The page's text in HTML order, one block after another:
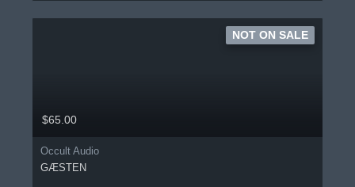
$65.00
Occult Audio
GÆSTEN
NOT ON SALE